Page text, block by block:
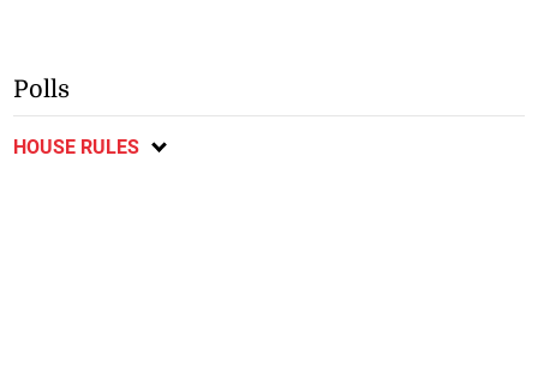
Polls
HOUSE RULES